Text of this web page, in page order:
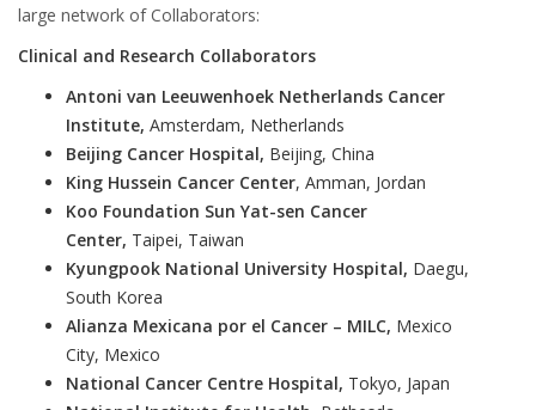
large network of Collaborators:
Clinical and Research Collaborators
Antoni van Leeuwenhoek Netherlands Cancer
Institute, Amsterdam, Netherlands
Beijing Cancer Hospital, Beijing, China
King Hussein Cancer Center, Amman, Jordan
Koo Foundation Sun Yat-sen Cancer
Center, Taipei, Taiwan
Kyungpook National University Hospital, Daegu,
South Korea
Alianza Mexicana por el Cancer – MILC, Mexico
City, Mexico
National Cancer Centre Hospital, Tokyo, Japan